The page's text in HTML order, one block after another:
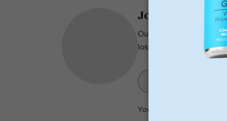
Join over 2500
Our newsletter has tips,
loss.
Your